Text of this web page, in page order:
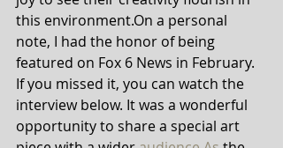
this environment.On a personal
note, I had the honor of being
featured on Fox 6 News in February.
If you missed it, you can watch the
interview below. It was a wonderful
opportunity to share a special art